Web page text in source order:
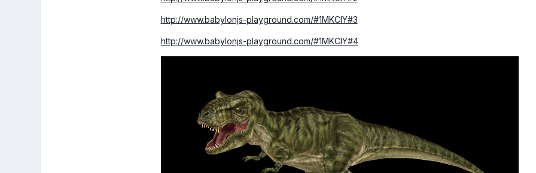
http://www.babylonjs-playground.com/#1MKCIY#3
http://www.babylonjs-playground.com/#1MKCIY#4